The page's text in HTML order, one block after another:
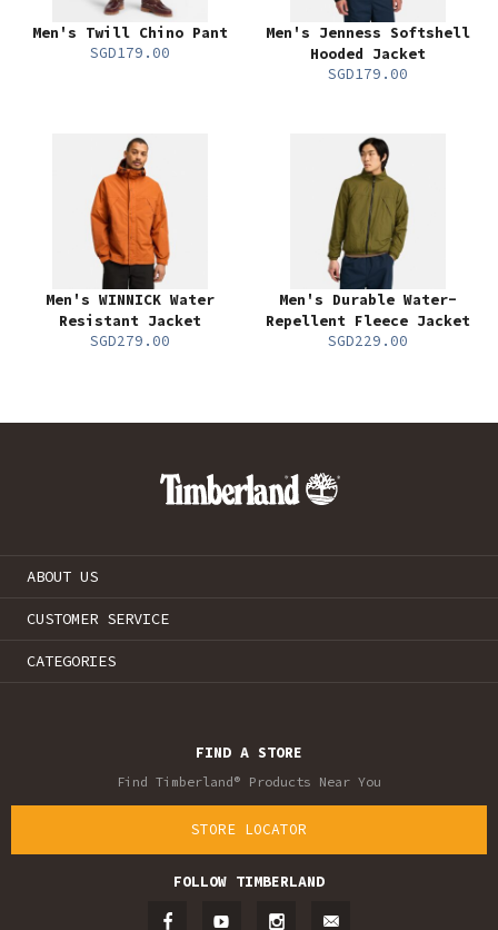
Men's Twill Chino Pant
SGD179.00
Men's Jenness Softshell
Hooded Jacket
SGD179.00
Men's WINNICK Water
Resistant Jacket
SGD279.00
Men's Durable Water-
Repellent Fleece Jacket
SGD229.00
ABOUT US
CUSTOMER SERVICE
CATEGORIES
FIND A STORE
Find Timberland® Products Near You
STORE LOCATOR
FOLLOW TIMBERLAND